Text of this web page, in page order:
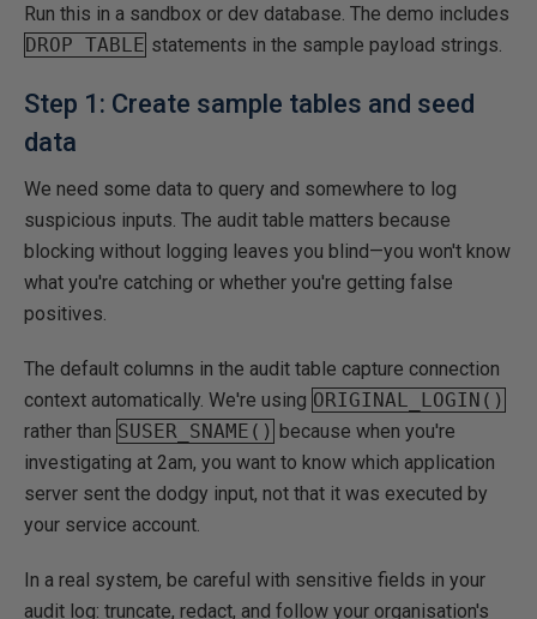
Run this in a sandbox or dev database. The demo includes
DROP TABLE statements in the sample payload strings.
Step 1: Create sample tables and seed
data
We need some data to query and somewhere to log
suspicious inputs. The audit table matters because
blocking without logging leaves you blind—you won't know
what you're catching or whether you're getting false
positives.
The default columns in the audit table capture connection
context automatically. We're using ORIGINAL_LOGIN()
rather than SUSER_SNAME() because when you're
investigating at 2am, you want to know which application
server sent the dodgy input, not that it was executed by
your service account.
In a real system, be careful with sensitive fields in your
audit log: truncate, redact, and follow your organisation's